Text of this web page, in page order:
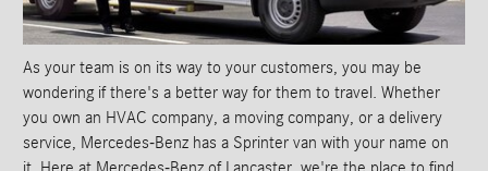
As your team is on its way to your customers, you may be
wondering if there's a better way for them to travel. Whether
you own an HVAC company, a moving company, or a delivery
service, Mercedes-Benz has a Sprinter van with your name on